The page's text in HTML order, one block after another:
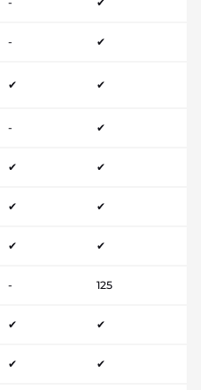
- ✔
✔ ✔
- ✔
✔ ✔
✔ ✔
✔ ✔
- 125
✔ ✔
✔ ✔